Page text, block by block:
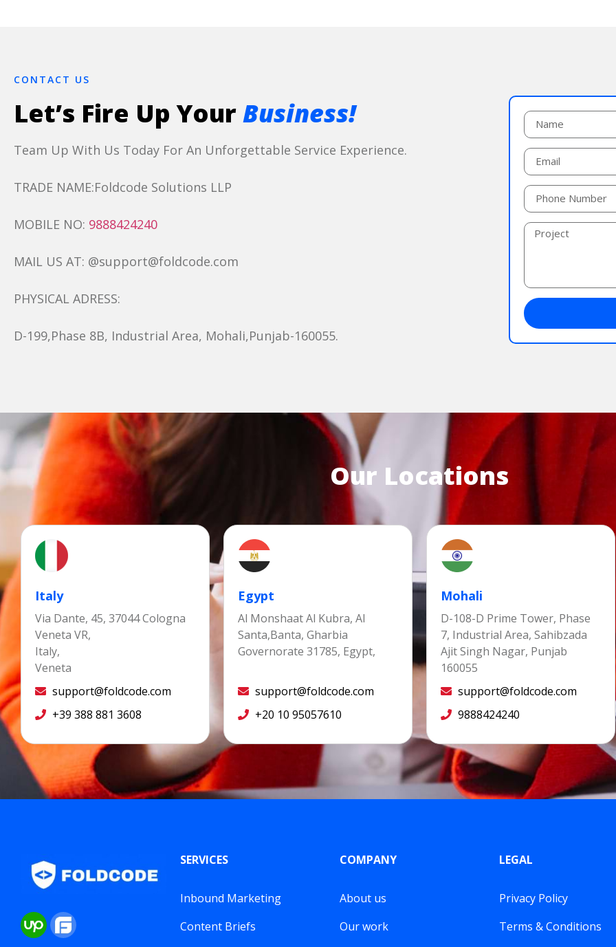
CONTACT US
Let’s Fire Up YourBusiness!
Team Up With Us Today For An Unforgettable Service Experience.
TRADE NAME:Foldcode Solutions LLP
MOBILE NO: 9888424240
MAIL US AT: @support@foldcode.com
PHYSICAL ADRESS:
D-199,Phase 8B, Industrial Area, Mohali,Punjab-160055.
Our Locations
Italy
Via Dante, 45, 37044 Cologna
Veneta VR,
Italy,
Veneta
support@foldcode.com
+39 388 881 3608
Egypt
Al Monshaat Al Kubra, Al
Santa,Banta, Gharbia
Governorate 31785, Egypt,
support@foldcode.com
+20 10 95057610
Mohali
D-108-D Prime Tower, Phase
7, Industrial Area, Sahibzada
Ajit Singh Nagar, Punjab
160055
support@foldcode.com
9888424240
SERVICES
Inbound Marketing
Content Briefs
COMPANY
About us
Our work
LEGAL
Privacy Policy
Terms & Conditions